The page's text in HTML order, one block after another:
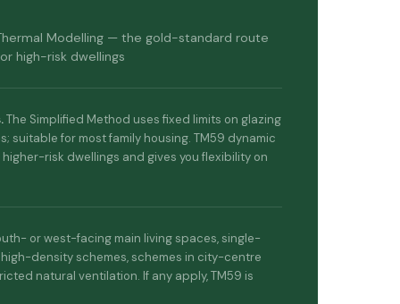
Modelling — the gold-standard route
high-risk dwellings
The Simplified Method uses fixed limits on glazing
suitable for most family housing. TM59 dynamic
risk dwellings and gives you flexibility on
or west-facing main living spaces, single-
density schemes, schemes in city-centre
natural ventilation. If any apply, TM59 is